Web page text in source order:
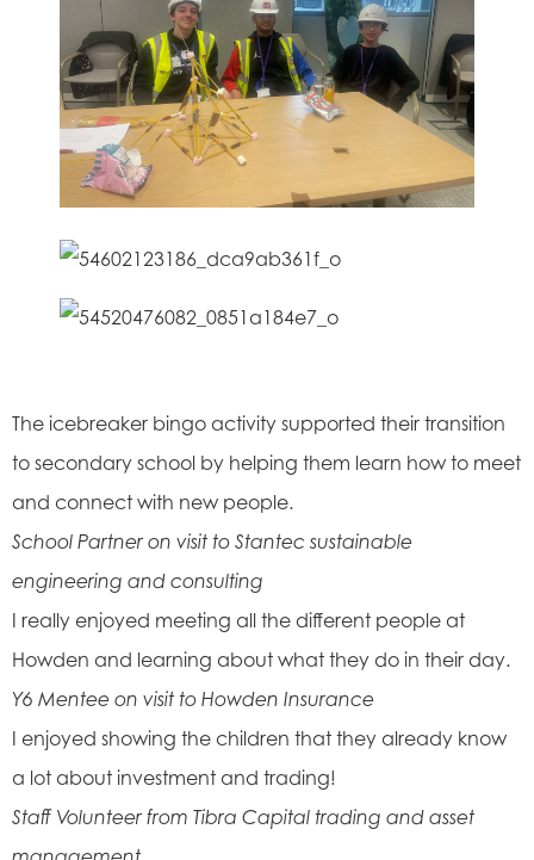
The icebreaker bingo activity supported their transition
to secondary school by helping them learn how to meet
and connect with new people.
School Partner on visit to Stantec sustainable
engineering and consulting
I really enjoyed meeting all the different people at
Howden and learning about what they do in their day.
Y6 Mentee on visit to Howden Insurance
I enjoyed showing the children that they already know
a lot about investment and trading!
Staff Volunteer from Tibra Capital trading and asset